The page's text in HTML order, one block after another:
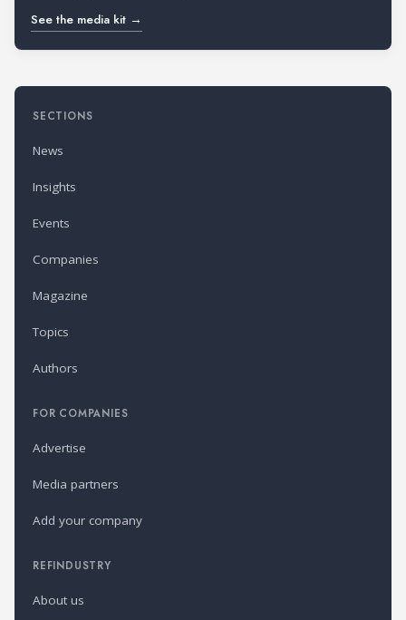
See the media kit →
SECTIONS
News
Insights
Events
Companies
Magazine
Topics
Authors
FOR COMPANIES
Advertise
Media partners
Add your company
REFINDUSTRY
About us